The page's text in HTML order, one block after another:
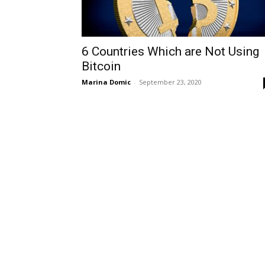
6 Countries Which are Not Using
Bitcoin
Marina Domic - September 23, 2020